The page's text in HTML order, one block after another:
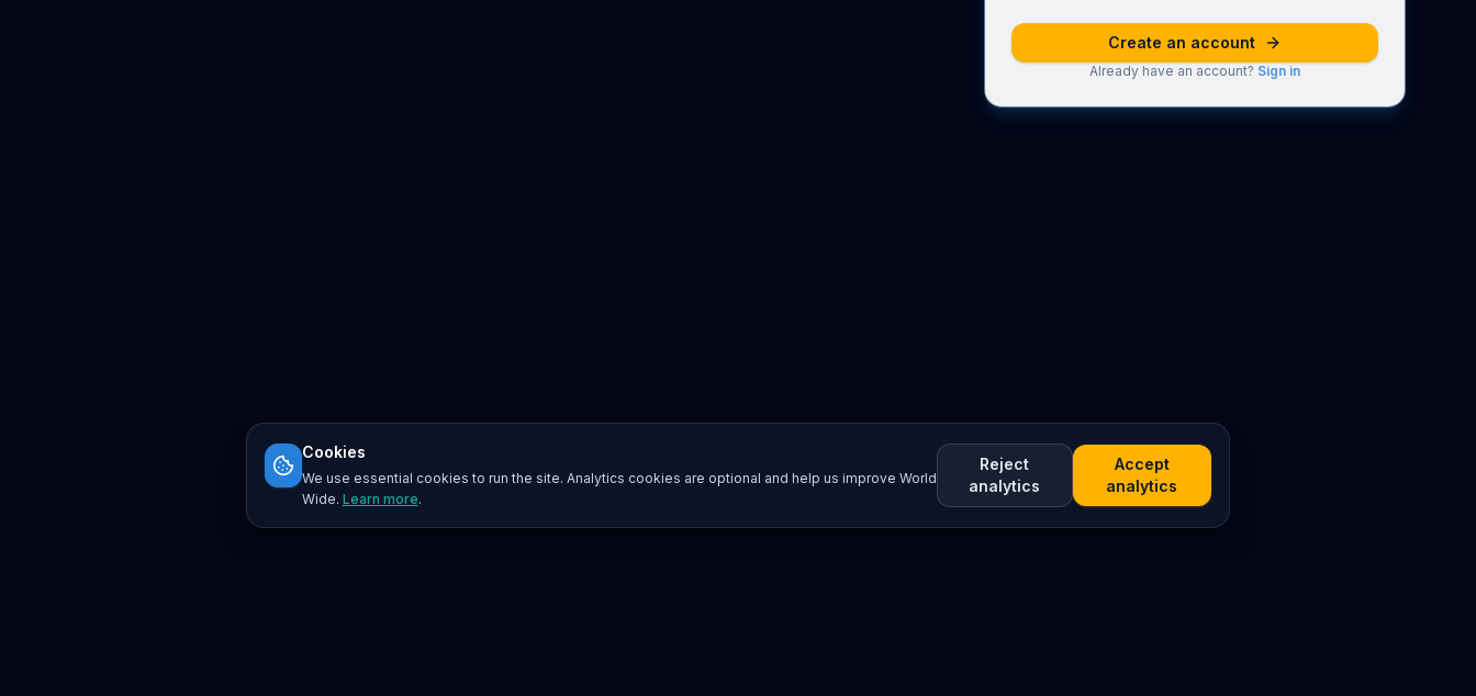
Create an account
Already have an account? Sign in
Cookies
We use essential cookies to run the site. Analytics cookies are optional and help us improve World
Wide. Learn more.
Reject
analytics
Accept
analytics